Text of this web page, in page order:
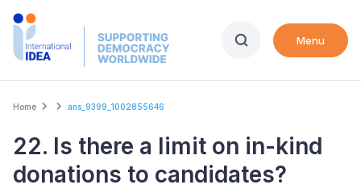
Skip
Menu
Breadcrumb
Home ans_9399_1002855646
22. Is there a limit on in-kind
donations to candidates?